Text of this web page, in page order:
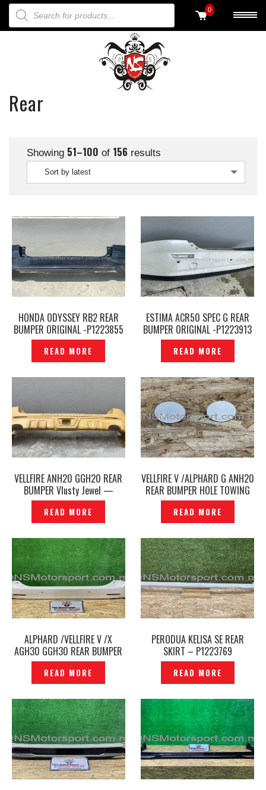
PRODUCTS SEARCH 0
Rear
Showing 51–100 of 156 results
Sort by latest
HONDA ODYSSEY RB2 REAR
BUMPER ORIGINAL -P1223855
READ MORE
ESTIMA ACR50 SPEC G REAR
BUMPER ORIGINAL -P1223913
READ MORE
VELLFIRE ANH20 GGH20 REAR
BUMPER Vlusty Jewel —
P1223918
READ MORE
VELLFIRE V /ALPHARD G ANH20
REAR BUMPER HOLE TOWING
COVER TOW ORIGINAL-
P1223928
READ MORE
ALPHARD /VELLFIRE V /X
AGH30 GGH30 REAR BUMPER
ORIGINAL- P1223783
READ MORE
PERODUA KELISA SE REAR
SKIRT – P1223769
READ MORE